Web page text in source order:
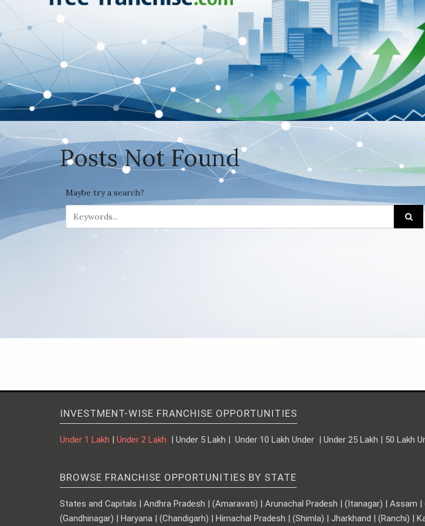
Posts Not Found
Maybe try a search?
INVESTMENT-WISE FRANCHISE OPPORTUNITIES
Under 1 Lakh | Under 2 Lakh | Under 5 Lakh | Under 10 Lakh Under | Under 25 Lakh | 50 Lakh
BROWSE FRANCHISE OPPORTUNITIES BY STATE
States and Capitals | Andhra Pradesh | (Amaravati) | Arunachal Pradesh | (Itanagar) | Assam
(Gandhinagar) | Haryana | (Chandigarh) | Himachal Pradesh | (Shimla) | Jharkhand | (Ranchi) |